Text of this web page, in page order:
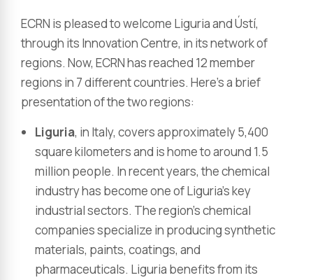
ECRN is pleased to welcome Liguria and Ústí,
through its Innovation Centre, in its network of
regions. Now, ECRN has reached 12 member
regions in 7 different countries. Here’s a brief
presentation of the two regions:
Liguria, in Italy, covers approximately 5,400
square kilometers and is home to around 1.5
million people. In recent years, the chemical
industry has become one of Liguria’s key
industrial sectors. The region’s chemical
companies specialize in producing synthetic
materials, paints, coatings, and
pharmaceuticals. Liguria benefits from its